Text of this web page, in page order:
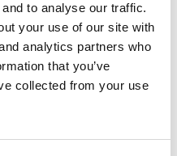
to analyse our traffic.
your use of our site with
analytics partners who
that you’ve
collected from your use
designed to help you
your existing base to
gives you exclusive access
tools:
Kits